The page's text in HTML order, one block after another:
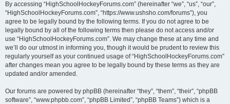
By accessing “HighSchoolHockeyForums.com” (hereinafter “we”, “us”, “our”,
“HighSchoolHockeyForums.com”, “https://www.ushsho.com/forums”), you
agree to be legally bound by the following terms. If you do not agree to be
legally bound by all of the following terms then please do not access and/or
use “HighSchoolHockeyForums.com”. We may change these at any time and
we’ll do our utmost in informing you, though it would be prudent to review this
regularly yourself as your continued usage of “HighSchoolHockeyForums.com”
after changes mean you agree to be legally bound by these terms as they are
updated and/or amended.
Our forums are powered by phpBB (hereinafter “they”, “them”, “their”, “phpBB
software”, “www.phpbb.com”, “phpBB Limited”, “phpBB Teams”) which is a